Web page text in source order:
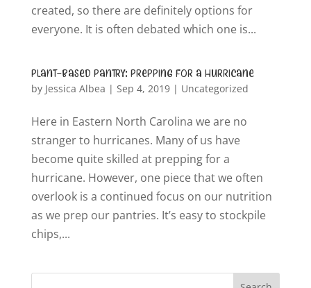
created, so there are definitely options for
everyone. It is often debated which one is...
Plant-Based Pantry: Prepping for a Hurricane
by Jessica Albea | Sep 4, 2019| Uncategorized
Here in Eastern North Carolina we are no
stranger to hurricanes. Many of us have
become quite skilled at prepping for a
hurricane. However, one piece that we often
overlook is a continued focus on our nutrition
as we prep our pantries. It’s easy to stockpile
chips,...